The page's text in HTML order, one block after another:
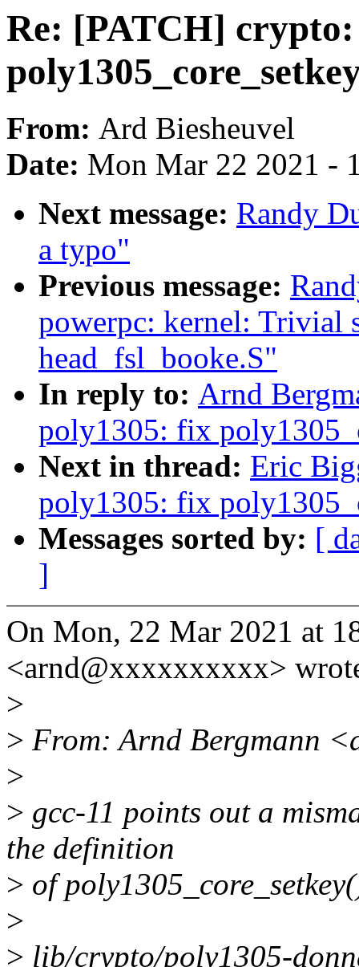
Re: [PATCH]
From: Ard Biesheuvel
Date: Mon Mar 22 2021 -
Next message: Randy
a typo"
Previous message:
powerpc: kernel: Trivial
head_fsl_booke.S"
In reply to: Arnd
poly1305: fix
Next in thread: Eric
poly1305: fix
Messages sorted by: [
]
On Mon, 22 Mar 2021 at
<arnd@xxxxxxxxxx>
>
> From: Arnd Bergmann
>
> gcc-11 points out a
the definition
> of
>
> lib/crypto/poly1305-